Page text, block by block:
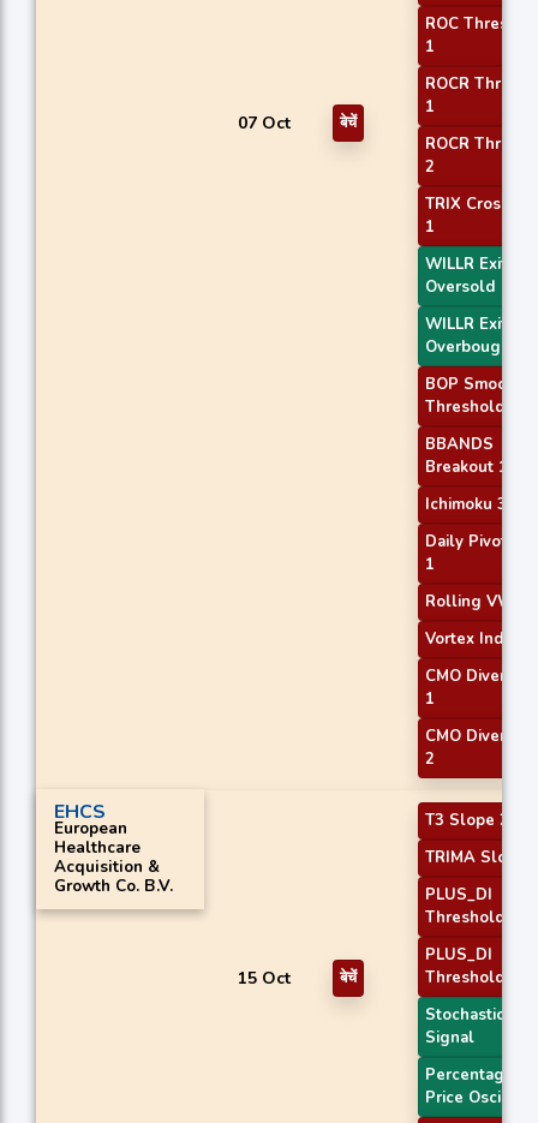
07 Oct बेचें
ROC
1
ROCR
1
ROCR
2
TRIX
1
WILLR Exit
Oversold
WILLR Exit
Overbought
BOP
Threshold
BBANDS
Breakout 1
Ichimoku 3
Daily Pivot
1
Rolling VWAP
Vortex
CMO
1
CMO
2
EHCS
European
Healthcare
Acquisition &
Growth Co. B.V.
15 Oct बेचें
T3 Slope 2
TRIMA Slope
PLUS_DI
Threshold 1
PLUS_DI
Threshold 2
Stochastic RSI
Signal
Percentage
Price